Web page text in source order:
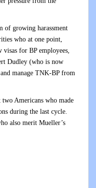
of growing harassment
who at one point,
visas for BP employees,
Dudley (who is now
manage TNK-BP from
two Americans who made
during the last cycle.
also merit Mueller’s